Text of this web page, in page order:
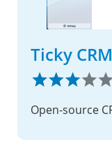
Ticky CRM